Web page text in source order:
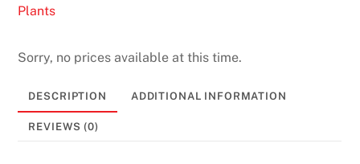
a
i
U
Plants
Sorry, no prices available at this time.
DESCRIPTION ADDITIONAL INFORMATION
REVIEWS (0)